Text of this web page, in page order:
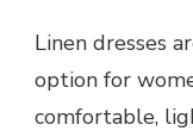
Linen dresses
option for
comfortable,